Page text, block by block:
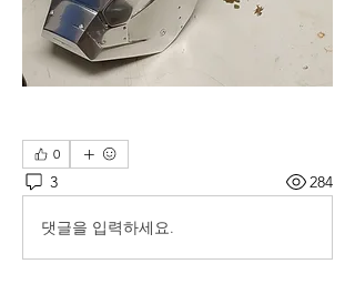
0
3 284
댓글을 입력하세요.